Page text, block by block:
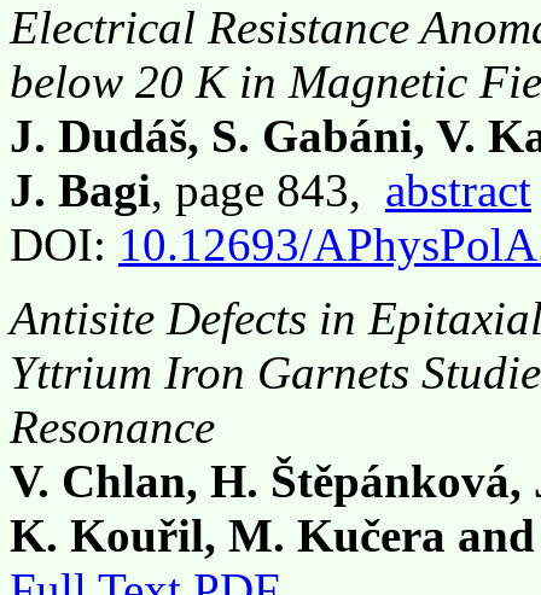
Electrical Resistance
below 20 K in Magnetic
J. Dudáš, S. Gabáni, V.
J. Bagi, page 843, abstract
DOI: 10.12693/
Antisite Defects in
Yttrium Iron Garnets
Resonance
V. Chlan, H.
K. Kouřil, M. Kučera